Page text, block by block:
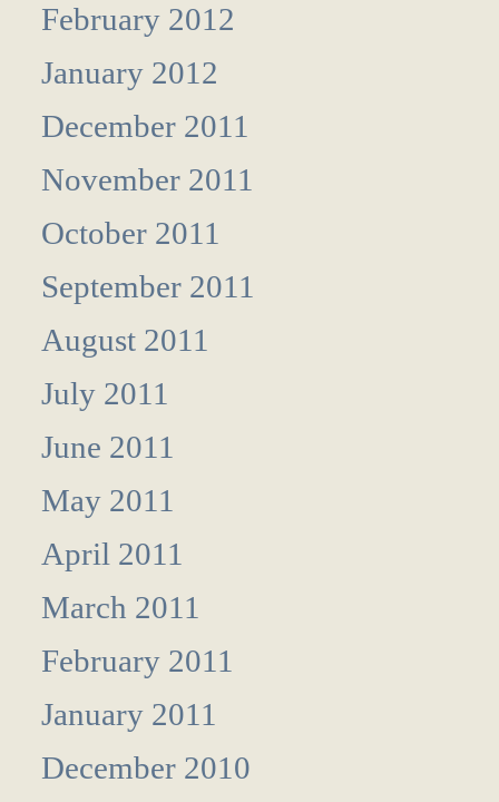
February 2012
January 2012
December 2011
November 2011
October 2011
September 2011
August 2011
July 2011
June 2011
May 2011
April 2011
March 2011
February 2011
January 2011
December 2010